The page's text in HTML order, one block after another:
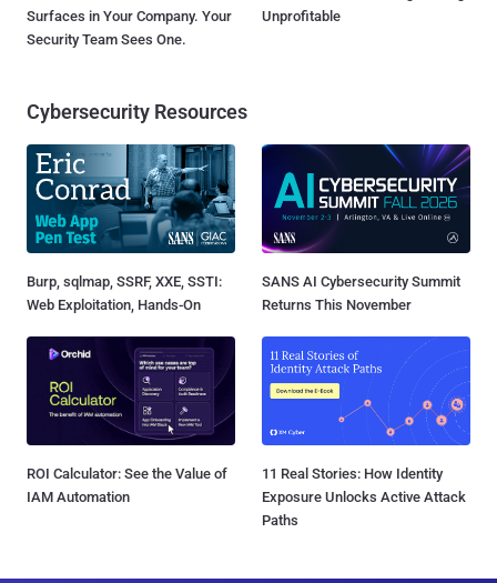
Surfaces in Your Company. Your
Security Team Sees One.
Unprofitable
Cybersecurity Resources
Burp, sqlmap, SSRF, XXE, SSTI:
Web Exploitation, Hands-On
SANS AI Cybersecurity Summit
Returns This November
ROI Calculator: See the Value of
IAM Automation
11 Real Stories: How Identity
Exposure Unlocks Active Attack
Paths